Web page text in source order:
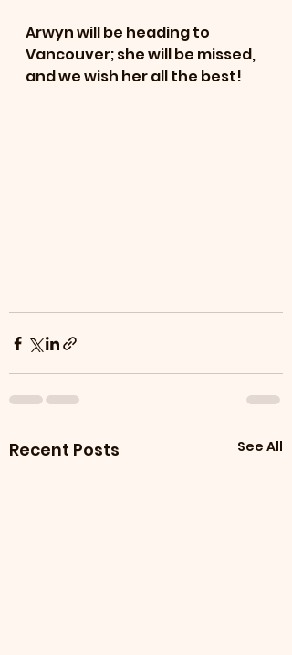
Arwyn will be heading to
Vancouver; she will be missed,
and we wish her all the best!
Recent Posts See All